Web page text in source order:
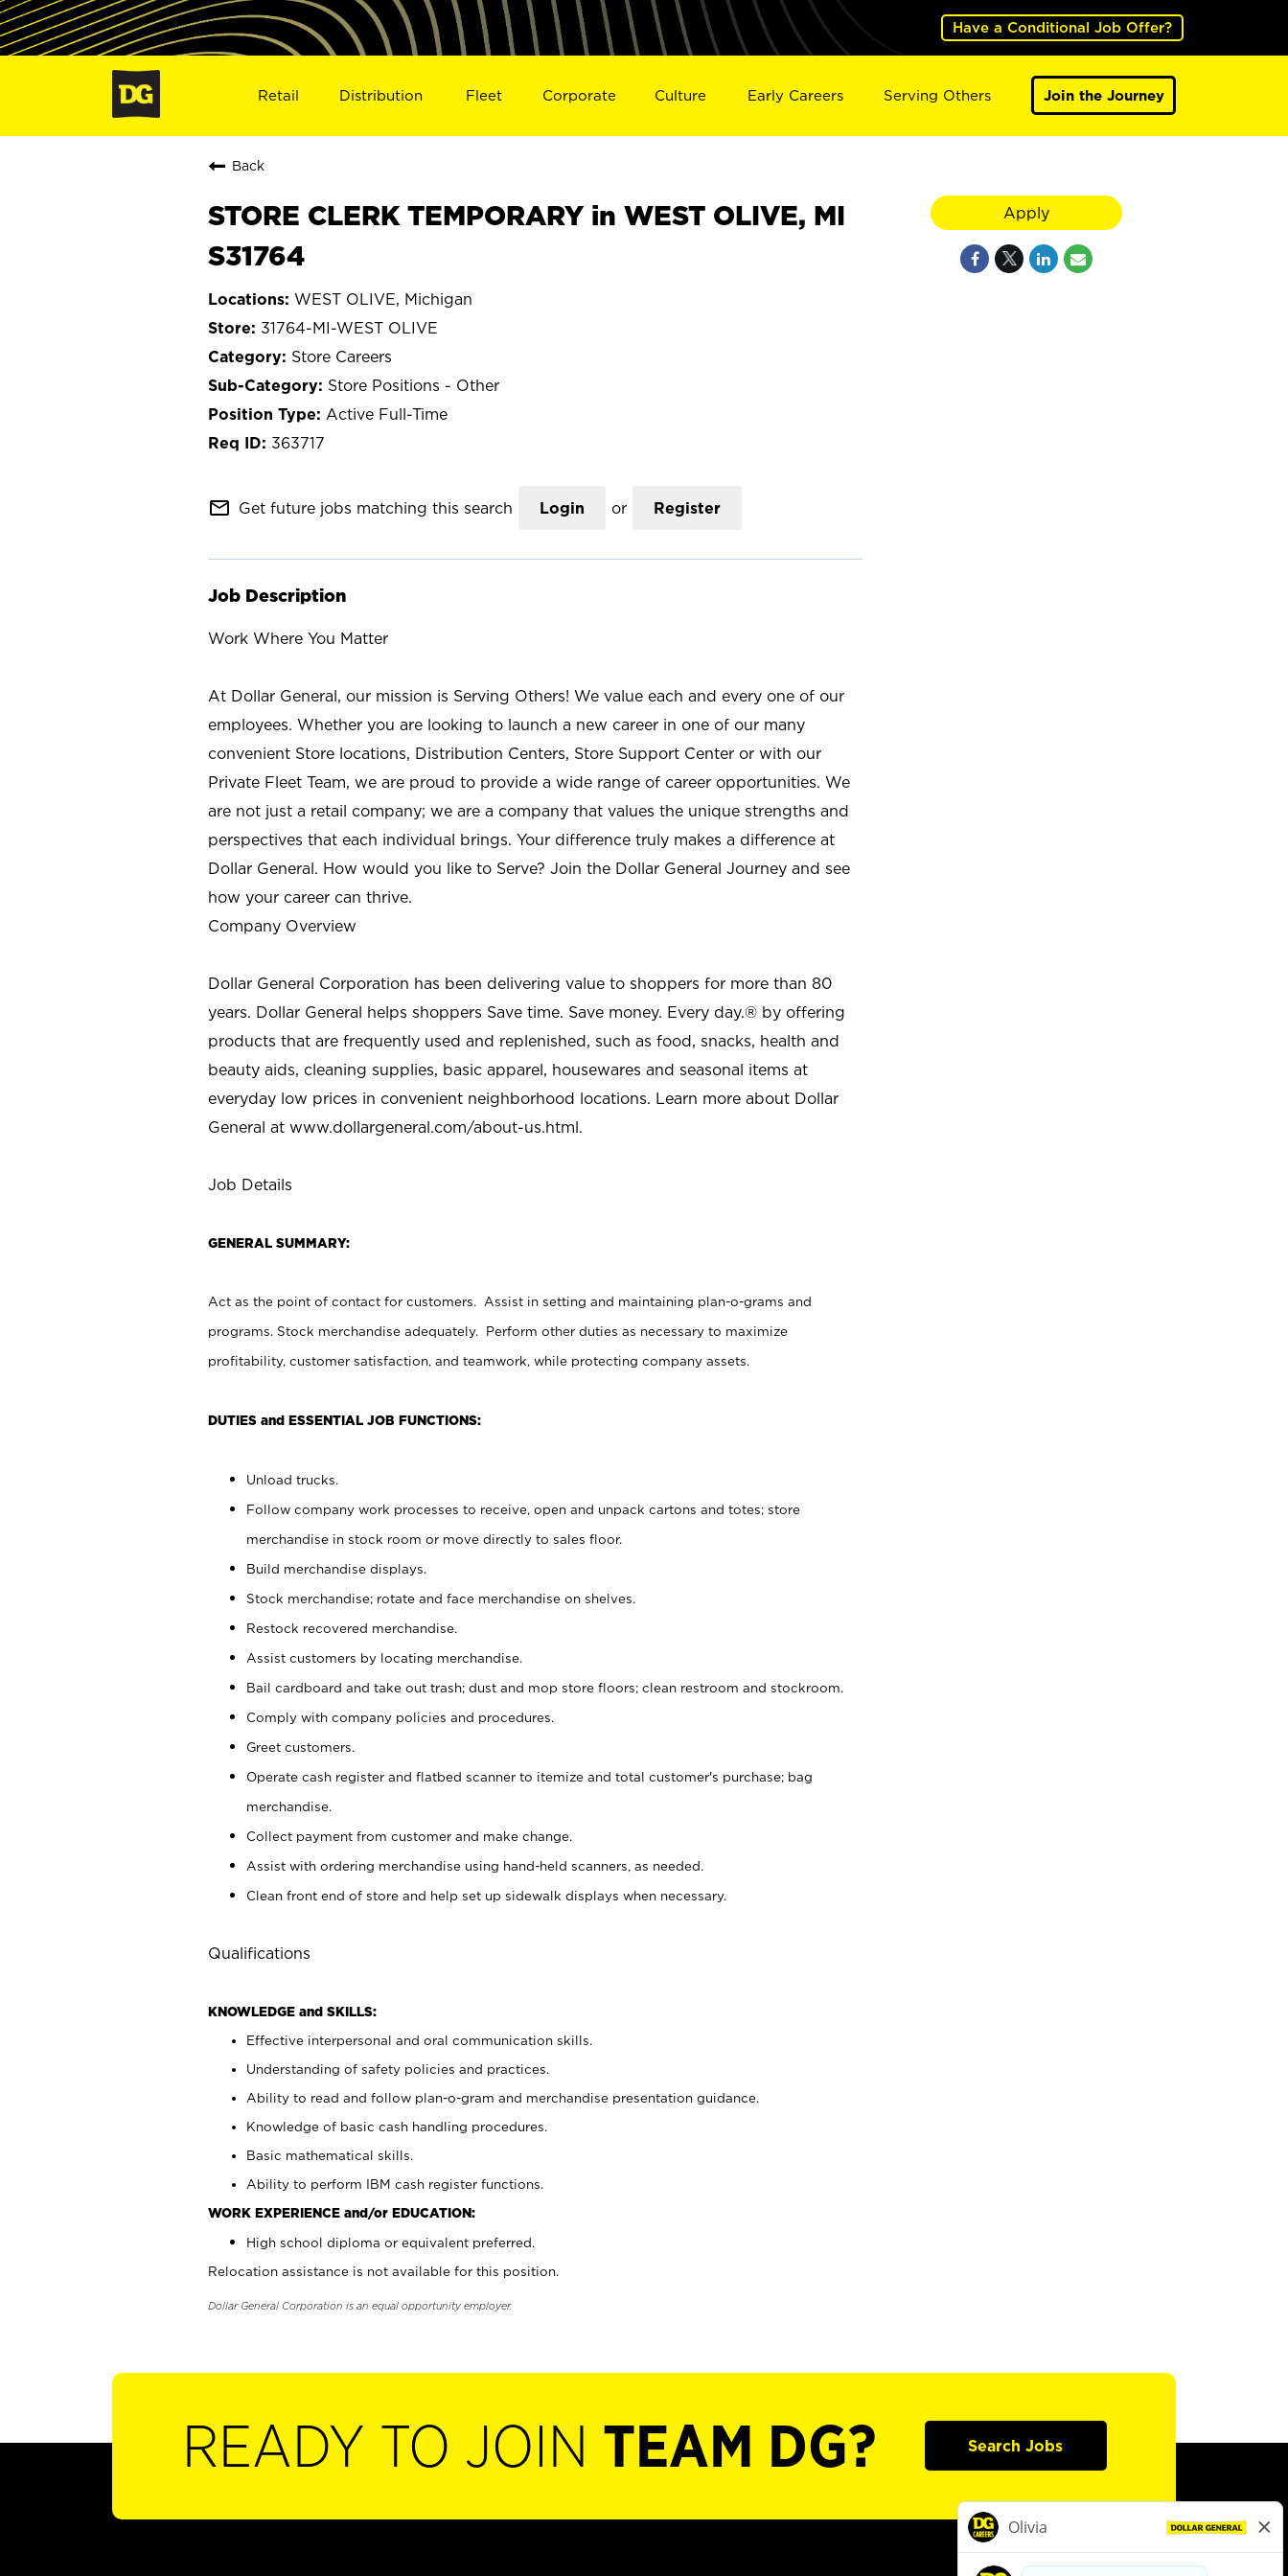
Have a Conditional Job Offer?
Retail Distribution Fleet Corporate Culture Early Careers Serving Others Join the Journey
Back
STORE CLERK TEMPORARY in WEST OLIVE, MI
S31764
WEST OLIVE, Michigan
31764-MI-WEST OLIVE
Store Careers
Store Positions - Other
Active Full-Time
363717
mail_outline Get future jobs matching this search Login or Register
Job Description
Work Where You Matter
At Dollar General, our mission is Serving Others! We value each and every one of our
employees. Whether you are looking to launch a new career in one of our many
convenient Store locations, Distribution Centers, Store Support Center or with our
Private Fleet Team, we are proud to provide a wide range of career opportunities. We
are not just a retail company; we are a company that values the unique strengths and
perspectives that each individual brings. Your difference truly makes a difference at
Dollar General. How would you like to Serve? Join the Dollar General Journey and see
how your career can thrive.
Company Overview
Dollar General Corporation has been delivering value to shoppers for more than 80
years. Dollar General helps shoppers Save time. Save money. Every day.® by offering
products that are frequently used and replenished, such as food, snacks, health and
beauty aids, cleaning supplies, basic apparel, housewares and seasonal items at
everyday low prices in convenient neighborhood locations. Learn more about Dollar
General at www.dollargeneral.com/about-us.html.
Job Details
GENERAL SUMMARY:
Act as the point of contact for customers. Assist in setting and maintaining plan-o-grams and
programs. Stock merchandise adequately. Perform other duties as necessary to maximize
profitability, customer satisfaction, and teamwork, while protecting company assets.
DUTIES and ESSENTIAL JOB FUNCTIONS:
Unload trucks.
Follow company work processes to receive, open and unpack cartons and totes; store
merchandise in stock room or move directly to sales floor.
Build merchandise displays.
Stock merchandise; rotate and face merchandise on shelves.
Restock recovered merchandise.
Assist customers by locating merchandise.
Bail cardboard and take out trash; dust and mop store floors; clean restroom and stockroom.
Comply with company policies and procedures.
Greet customers.
Operate cash register and flatbed scanner to itemize and total customer's purchase; bag
merchandise.
Collect payment from customer and make change.
Assist with ordering merchandise using hand-held scanners, as needed.
Clean front end of store and help set up sidewalk displays when necessary.
Qualifications
KNOWLEDGE and SKILLS:
Effective interpersonal and oral communication skills.
Understanding of safety policies and practices.
Ability to read and follow plan-o-gram and merchandise presentation guidance.
Knowledge of basic cash handling procedures.
Basic mathematical skills.
Ability to perform IBM cash register functions.
WORK EXPERIENCE and/or EDUCATION:
High school diploma or equivalent preferred.
Relocation assistance is not available for this position.
Dollar General Corporation is an equal opportunity employer.
Apply
READY TO JOIN TEAM DG? Search Jobs